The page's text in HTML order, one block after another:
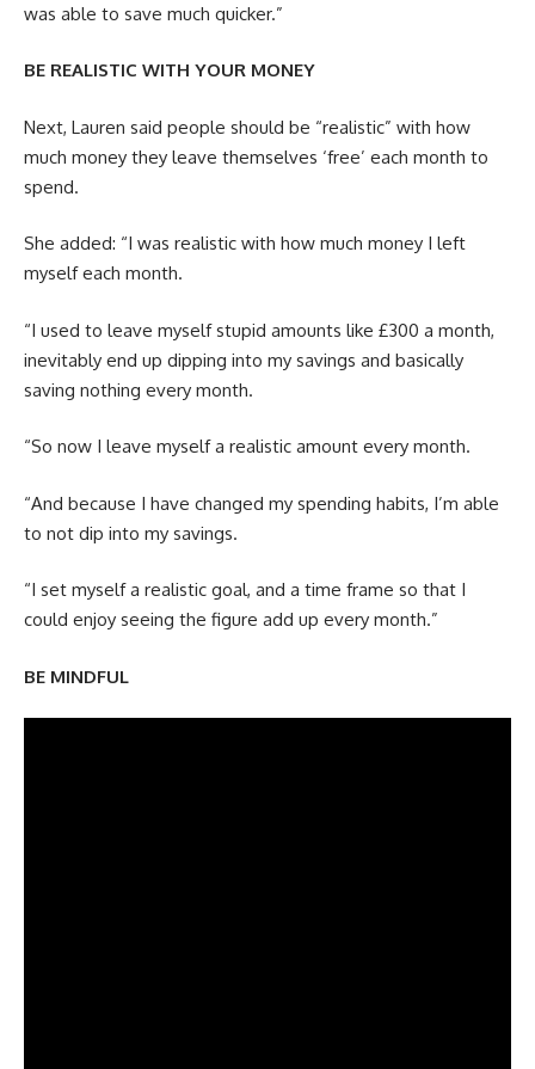
was able to save much quicker.”
BE REALISTIC WITH YOUR MONEY
Next, Lauren said people should be “realistic” with how
much money they leave themselves ‘free’ each month to
spend.
She added: “I was realistic with how much money I left
myself each month.
“I used to leave myself stupid amounts like £300 a month,
inevitably end up dipping into my savings and basically
saving nothing every month.
“So now I leave myself a realistic amount every month.
“And because I have changed my spending habits, I’m able
to not dip into my savings.
“I set myself a realistic goal, and a time frame so that I
could enjoy seeing the figure add up every month.”
BE MINDFUL